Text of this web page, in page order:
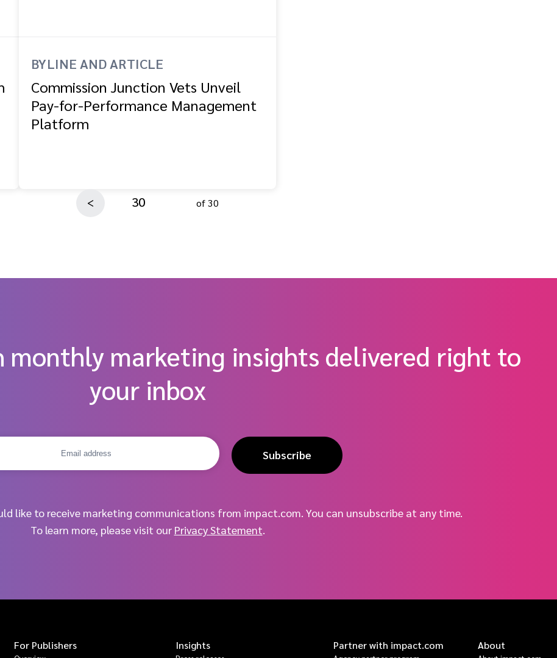
BYLINE AND ARTICLE
Commission Junction Vets Unveil
Pay-for-Performance Management
Platform
< 30 of 30
monthly marketing insights delivered right to
your inbox
Subscribe
like to receive marketing communications from impact.com. You can unsubscribe at any time.
To learn more, please visit our Privacy Statement.
For Publishers Insights Partner with impact.com About